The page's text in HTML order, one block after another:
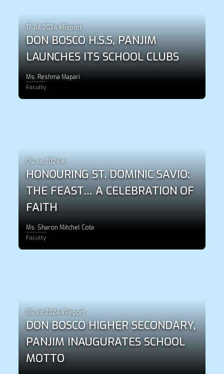
17 Jul 2024 #Report
DON BOSCO H.S.S, PANJIM
LAUNCHES ITS SCHOOL CLUBS
Ms. Reshma Mapari
Faculty
06 Jul 2024 #
HONOURING ST. DOMINIC SAVIO:
THE FEAST… A CELEBRATION OF
FAITH
Ms. Sharon Mitchel Cota
Faculty
06 Jul 2024 #Report
DON BOSCO HIGHER SECONDARY,
PANJIM INAUGURATES SCHOOL
MOTTO